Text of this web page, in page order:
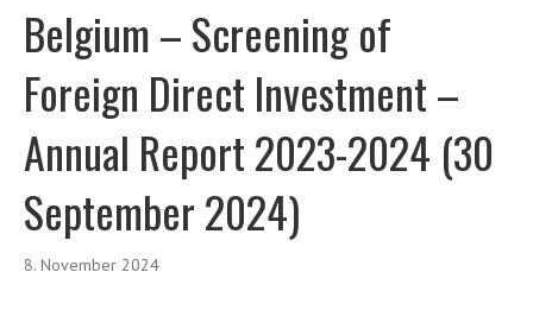
Belgium – Screening of
Foreign Direct Investment –
Annual Report 2023-2024 (30
September 2024)
8. November 2024